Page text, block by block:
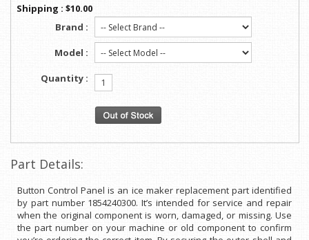
Shipping : $10.00
Brand :
Model :
Quantity :
Part Details:
Button Control Panel is an ice maker replacement part identified
by part number 1854240300. It’s intended for service and repair
when the original component is worn, damaged, or missing. Use
the part number on your machine or old component to confirm